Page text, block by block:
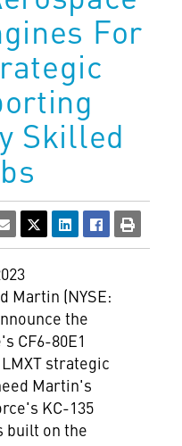
For
Skilled
Martin (NYSE:
the
CF6-80E1
strategic
Martin's
KC-135
built on the